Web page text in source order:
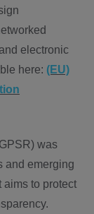
electronic
here: (EU)
was
and emerging
aims to protect